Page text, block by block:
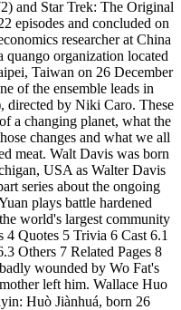
and Star Trek: The Original
episodes and concluded on
researcher at China
quango organization located
Taiwan on 26 December
of the ensemble leads in
directed by Niki Caro. These
a changing planet, what the
changes and what we all
meat. Walt Davis was born
USA as Walter Davis
series about the ongoing
plays battle hardened
world's largest community
4 Quotes 5 Trivia 6 Cast 6.1
Others 7 Related Pages 8
wounded by Wo Fat's
left him. Wallace Huo
Huò Jiànhuá, born 26